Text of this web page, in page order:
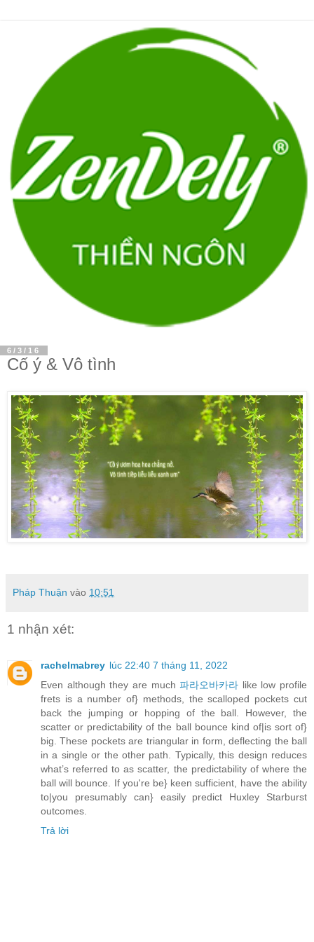
6/3/16
Cố ý & Vô tình
Pháp Thuận vào 10:51
1 nhận xét:
rachelmabrey lúc 22:40 7 tháng 11, 2022
Even although they are much파라오바카라 like low profile
frets is a number of} methods, the scalloped pockets cut
back the jumping or hopping of the ball. However, the
scatter or predictability of the ball bounce kind of|is sort of}
big. These pockets are triangular in form, deflecting the ball
in a single or the other path. Typically, this design reduces
what’s referred to as scatter, the predictability of where the
ball will bounce. If you're be} keen sufficient, have the ability
to|you presumably can} easily predict Huxley Starburst
outcomes.
Trả lời